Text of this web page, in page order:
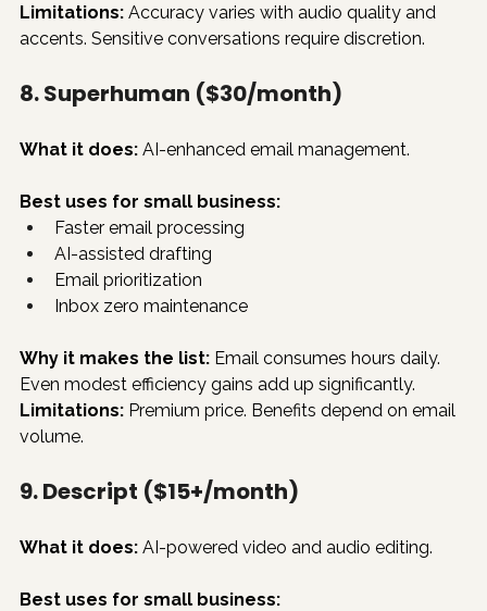
Limitations: Accuracy varies with audio quality and
accents. Sensitive conversations require discretion.
8. Superhuman ($30/month)
What it does: AI-enhanced email management.
Best uses for small business:
Faster email processing
AI-assisted drafting
Email prioritization
Inbox zero maintenance
Why it makes the list: Email consumes hours daily.
Even modest efficiency gains add up significantly.
Limitations: Premium price. Benefits depend on email
volume.
9. Descript ($15+/month)
What it does: AI-powered video and audio editing.
Best uses for small business: